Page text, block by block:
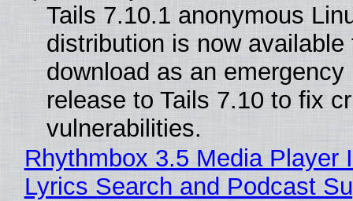
Tails 7.10.1 anonymous
distribution is now available
download as an emergency
release to Tails 7.10 to fix
vulnerabilities.
Rhythmbox 3.5 Media Player
Lyrics Search and Podcast